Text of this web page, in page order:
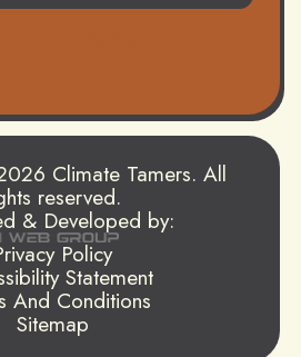
Climate Tamers. All
reserved.
& Developed by:
Policy
Statement
And Conditions
Sitemap